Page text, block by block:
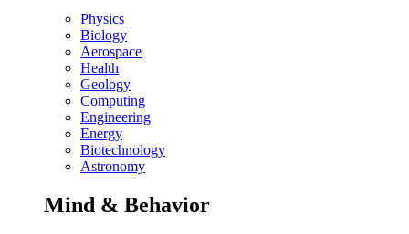
Physics
Biology
Aerospace
Health
Geology
Computing
Engineering
Energy
Biotechnology
Astronomy
Mind & Behavior